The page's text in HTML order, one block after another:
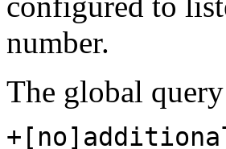
number.
The global